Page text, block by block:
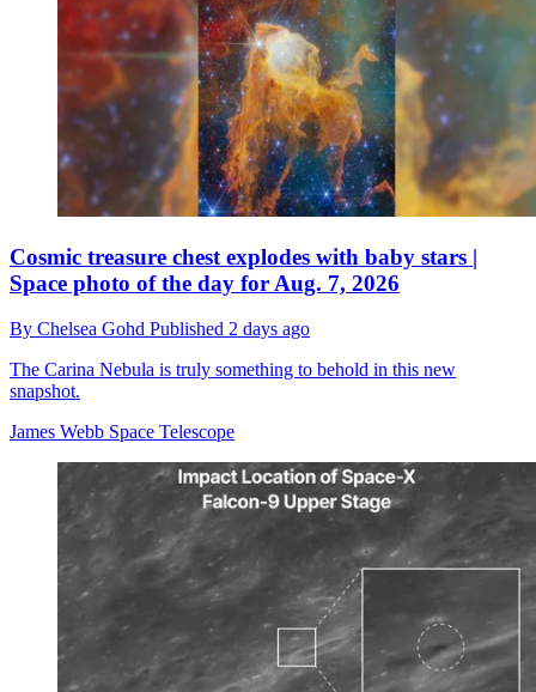
Cosmic treasure chest explodes with baby stars |
Space photo of the day for Aug. 7, 2026
By Chelsea Gohd Published 2 days ago
The Carina Nebula is truly something to behold in this new
snapshot.
James Webb Space Telescope